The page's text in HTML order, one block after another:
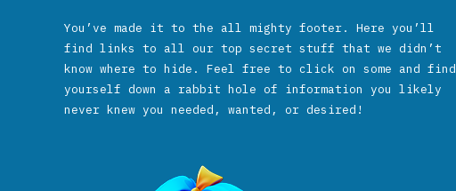
You’ve made it to the all mighty footer. Here you’ll
find links to all our top secret stuff that we didn’t
know where to hide. Feel free to click on some and find
yourself down a rabbit hole of information you likely
never knew you needed, wanted, or desired!